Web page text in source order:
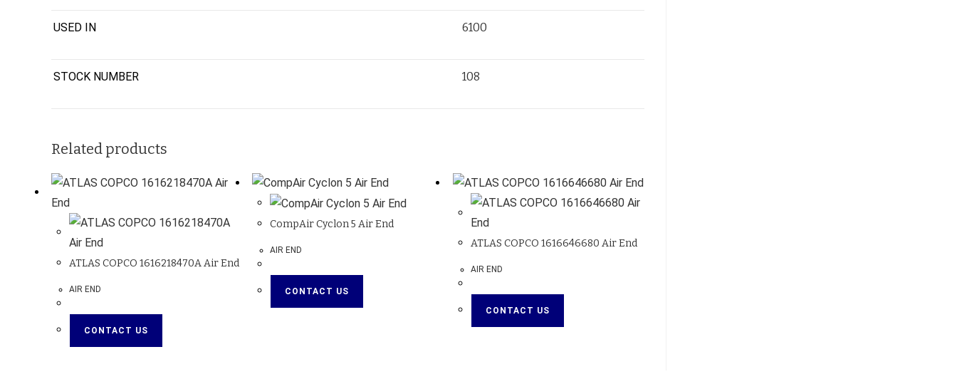
USED IN 6100
STOCK NUMBER 108
Related products
ATLAS COPCO 1616218470A Air End
AIR END
CONTACT US
CompAir Cyclon 5 Air End
AIR END
CONTACT US
ATLAS COPCO 1616646680 Air End
AIR END
CONTACT US